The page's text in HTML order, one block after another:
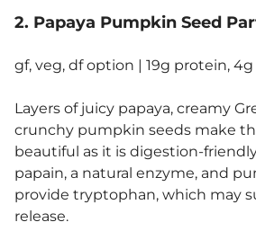
2. Papaya Pumpkin Seed
gf, veg, df option | 19g protein,
Layers of juicy papaya, creamy
crunchy pumpkin seeds make
beautiful as it is digestion-
papain, a natural enzyme, and
provide tryptophan, which may
release.